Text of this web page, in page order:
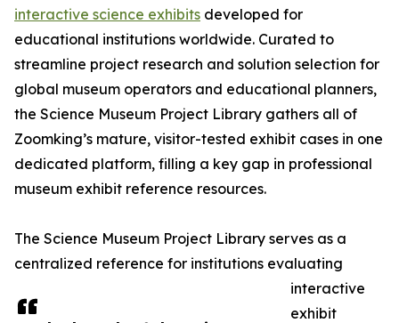
interactive science exhibits developed for
educational institutions worldwide. Curated to
streamline project research and solution selection for
global museum operators and educational planners,
the Science Museum Project Library gathers all of
Zoomking’s mature, visitor-tested exhibit cases in one
dedicated platform, filling a key gap in professional
museum exhibit reference resources.
The Science Museum Project Library serves as a
centralized reference for institutions evaluating
interactive
exhibit